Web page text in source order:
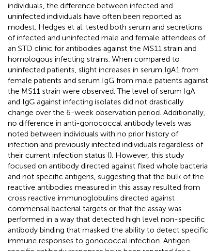
individuals, the difference between infected and
uninfected individuals have often been reported as
modest. Hedges et al. tested both serum and secretions
of infected and uninfected male and female attendees of
an STD clinic for antibodies against the MS11 strain and
homologous infecting strains. When compared to
uninfected patients, slight increases in serum IgA1 from
female patients and serum IgG from male patients against
the MS11 strain were observed. The level of serum IgA
and IgG against infecting isolates did not drastically
change over the 6-week observation period. Additionally,
no difference in anti-gonococcal antibody levels was
noted between individuals with no prior history of
infection and previously infected individuals regardless of
their current infection status (). However, this study
focused on antibody directed against fixed whole bacteria
and not specific antigens, suggesting that the bulk of the
reactive antibodies measured in this assay resulted from
cross reactive immunoglobulins directed against
commensal bacterial targets or that the assay was
performed in a way that detected high level non-specific
antibody binding that masked the ability to detect specific
immune responses to gonococcal infection. Antigen